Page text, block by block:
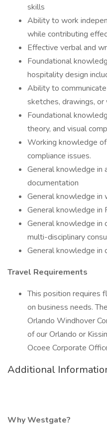
skills
Ability to work
while contributing
Effective verbal and
Foundational
hospitality design
Ability to
sketches, drawings,
Foundational
theory, and visual
Working knowledge
compliance issues.
General knowledge in
documentation
General knowledge in
General knowledge in
General knowledge in
multi-disciplinary
General knowledge in
Travel Requirements
This position requires
on business needs.
Orlando Windhover
of our Orlando or
Ocoee Corporate
Additional
Why Westgate?